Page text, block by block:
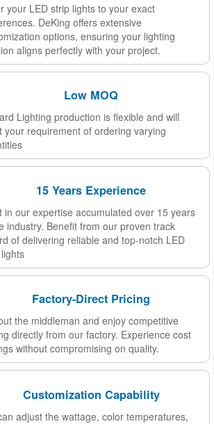
your LED strip lights to your exact
DeKing offers extensive
options, ensuring your lighting
aligns perfectly with your project.
Low MOQ
Lighting production is flexible and will
your requirement of ordering varying
15 Years Experience
in our expertise accumulated over 15 years
industry. Benefit from our proven track
of delivering reliable and top-notch LED
Factory-Direct Pricing
the middleman and enjoy competitive
directly from our factory. Experience cost
without compromising on quality.
Customization Capability
adjust the wattage, color temperatures,